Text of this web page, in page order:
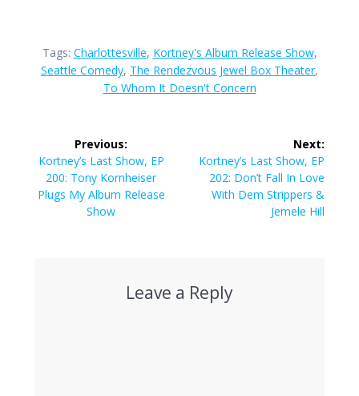
Tags: Charlottesville, Kortney's Album Release Show,
Seattle Comedy, The Rendezvous Jewel Box Theater,
To Whom It Doesn't Concern
navigation
Previous:
Previous
post:
Kortney’s Last Show, EP
200: Tony Kornheiser
Plugs My Album Release
Show
Next:
Next
post:
Kortney’s Last Show, EP
202: Don’t Fall In Love
With Dem Strippers &
Jemele Hill
Leave a Reply